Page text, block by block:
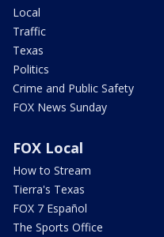
Local
Traffic
Texas
Politics
Crime and Public Safety
FOX News Sunday
FOX Local
How to Stream
Tierra's Texas
FOX 7 Español
The Sports Office